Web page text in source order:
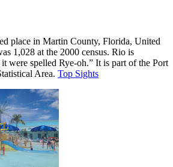
place in Martin County, Florida, United
1,028 at the 2000 census. Rio is
were spelled Rye-oh.” It is part of the Port
Area. Top Sights